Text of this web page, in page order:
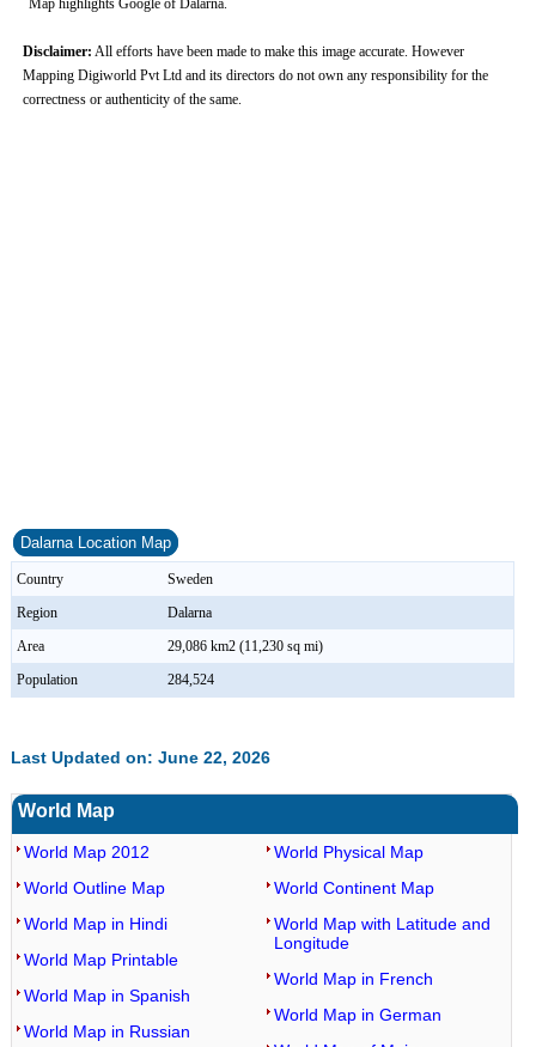
Map highlights Google of Dalarna.
Disclaimer: All efforts have been made to make this image accurate. However
Mapping Digiworld Pvt Ltd and its directors do not own any responsibility for the
correctness or authenticity of the same.
Dalarna Location Map
Country
Sweden
Region
Dalarna
Area
29,086 km2 (11,230 sq mi)
Population
284,524
Last Updated on: June 22, 2026
World Map
World Map 2012
World Outline Map
World Map in Hindi
World Map Printable
World Map in Spanish
World Map in Russian
World Physical Map
World Continent Map
World Map with Latitude and
Longitude
World Map in French
World Map in German